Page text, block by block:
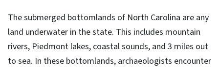
The submerged bottomlands of North Carolina are any
land underwater in the state. This includes mountain
rivers, Piedmont lakes, coastal sounds, and 3 miles out
to sea. In these bottomlands, archaeologists encounter